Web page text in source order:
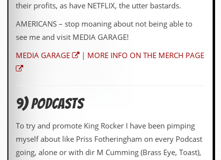
their profits, as have NETFLIX, the utter bastards.
AMERICANS – stop moaning about not being able to
see me and visit MEDIA GARAGE!
MEDIA GARAGE
| MORE INFO ON THE MERCH PAGE
9) Podcasts
To try and promote King Rocker I have been pimping
myself about like Priss Fotheringham on every Podcast
going, alone or with dir M Cumming (Brass Eye, Toast),